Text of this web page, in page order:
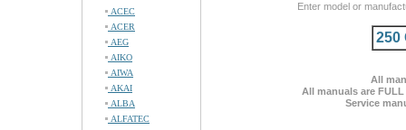
ACEC
ACER
AEG
AIKO
AIWA
AKAI
ALBA
ALFATEC
Enter model or
250
All
All manuals are
Service